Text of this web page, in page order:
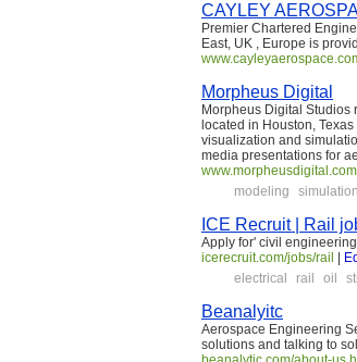
CAYLEY
Premier Chartered
East, UK , Europe is
Morpheus Digital
Morpheus Digital Studios
located in Houston,
visualization and
media presentations for
www.morpheusdigital.com
modeling
simulation
ICE Recruit | Rail
Apply for' civil
icerecruit.com/jobs/rail
electrical
rail oil
Beanalyitc
Aerospace Engineering
solutions and talking to